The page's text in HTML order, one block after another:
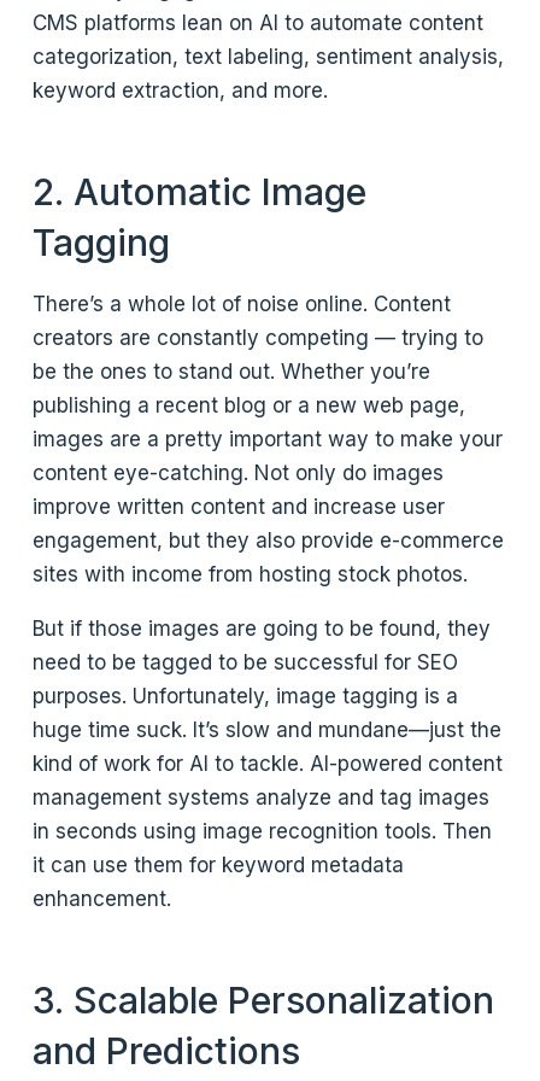
CMS platforms lean on AI to automate content
categorization, text labeling, sentiment analysis,
keyword extraction, and more.
2. Automatic Image
Tagging
There’s a whole lot of noise online. Content
creators are constantly competing — trying to
be the ones to stand out. Whether you’re
publishing a recent blog or a new web page,
images are a pretty important way to make your
content eye-catching. Not only do images
improve written content and increase user
engagement, but they also provide e-commerce
sites with income from hosting stock photos.
But if those images are going to be found, they
need to be tagged to be successful for SEO
purposes. Unfortunately, image tagging is a
huge time suck. It’s slow and mundane—just the
kind of work for AI to tackle. AI-powered content
management systems analyze and tag images
in seconds using image recognition tools. Then
it can use them for keyword metadata
enhancement.
3. Scalable Personalization
and Predictions